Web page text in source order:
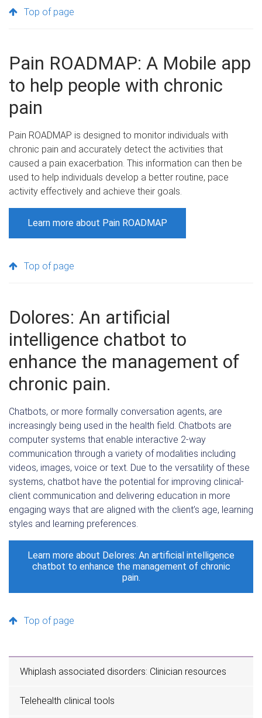
Top of page
Pain ROADMAP: A Mobile app
to help people with chronic
pain
Pain ROADMAP is designed to monitor individuals with
chronic pain and accurately detect the activities that
caused a pain exacerbation. This information can then be
used to help individuals develop a better routine, pace
activity effectively and achieve their goals.
Learn more about Pain ROADMAP
Top of page
Dolores: An artificial
intelligence chatbot to
enhance the management of
chronic pain.
Chatbots, or more formally conversation agents, are
increasingly being used in the health field. Chatbots are
computer systems that enable interactive 2-way
communication through a variety of modalities including
videos, images, voice or text. Due to the versatility of these
systems, chatbot have the potential for improving clinical-
client communication and delivering education in more
engaging ways that are aligned with the client’s age, learning
styles and learning preferences.
Learn more about Delores: An artificial intelligence
chatbot to enhance the management of chronic
pain.
Top of page
Whiplash associated disorders: Clinician resources
Telehealth clinical tools